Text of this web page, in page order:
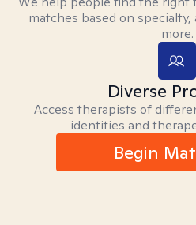
matches based on
more.
Diverse
Access therapists of
identities and
Begin